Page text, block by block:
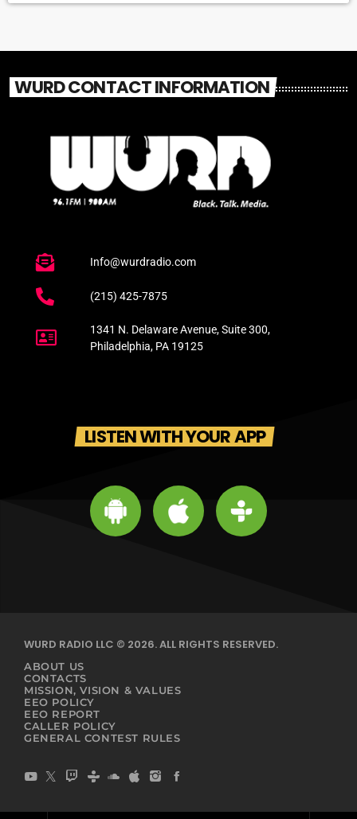
WURD CONTACT INFORMATION
Info@wurdradio.com
(215) 425-7875
1341 N. Delaware Avenue, Suite 300,
Philadelphia, PA 19125
LISTEN WITH YOUR APP
WURD RADIO LLC © 2026. ALL RIGHTS RESERVED.
ABOUT US
CONTACTS
MISSION, VISION & VALUES
EEO POLICY
EEO REPORT
CALLER POLICY
GENERAL CONTEST RULES